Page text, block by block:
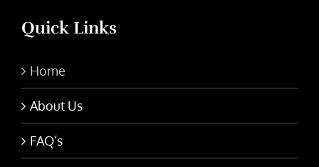
Quick Links
Home
About Us
FAQ’s